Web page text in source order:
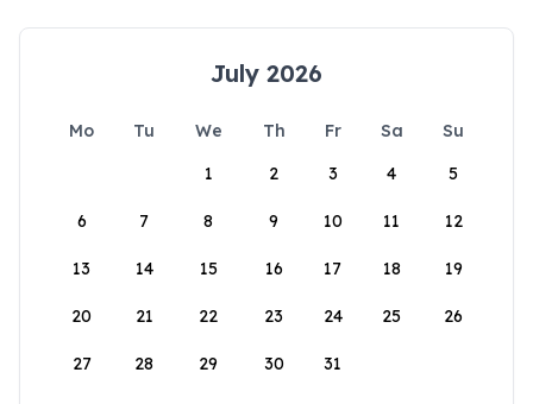
July 2026
Mo Tu We Th Fr Sa
Su
1
2 3 4 5
6 7 8 9 10 11 12
13 14 15 16 17 18 19
20 21 22 23 24 25 26
27 28 29 30 31